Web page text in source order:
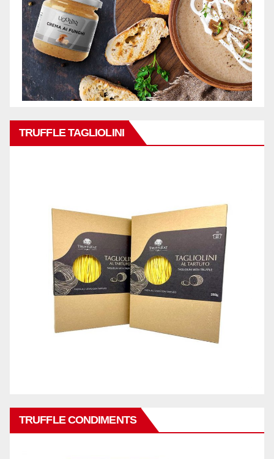
TRUFFLE TAGLIOLINI
TRUFFLE CONDIMENTS